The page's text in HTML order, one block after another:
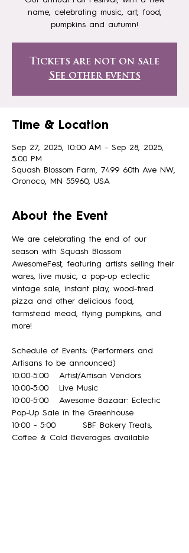
name, celebrating music, art, food,
pumpkins and autumn!
Tickets are not on sale
See other events
Time & Location
Sep 27, 2025, 10:00 AM – Sep 28, 2025,
5:00 PM
Squash Blossom Farm, 7499 60th Ave NW,
Oronoco, MN 55960, USA
About the Event
We are celebrating the end of our
season with Squash Blossom
AwesomeFest, featuring artists selling their
wares, live music, a pop-up eclectic
vintage sale, instant play, wood-fired
pizza and other delicious food,
farmstead mead, flying pumpkins, and
more!
Schedule of Events: (Performers and
Artisans to be announced)
10:00-5:00 	Artist/Artisan Vendors
10:00-5:00	Live Music
10:00-5:00 	Awesome Bazaar: Eclectic
Pop-Up Sale in the Greenhouse
10:00 - 5:00 	SBF Bakery Treats,
Coffee & Cold Beverages available